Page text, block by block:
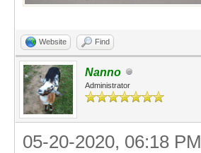
Website Find
Nanno
Administrator
05-20-2020, 06:18 PM